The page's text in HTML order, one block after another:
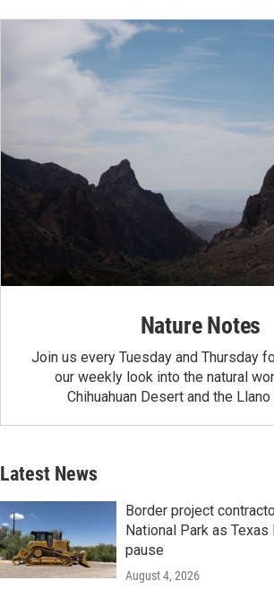
Nature Notes
Join us every Tuesday and Thursday
our weekly look into the natural
Chihuahuan Desert and the
Latest News
Border project
National Park as
pause
August 4, 2026